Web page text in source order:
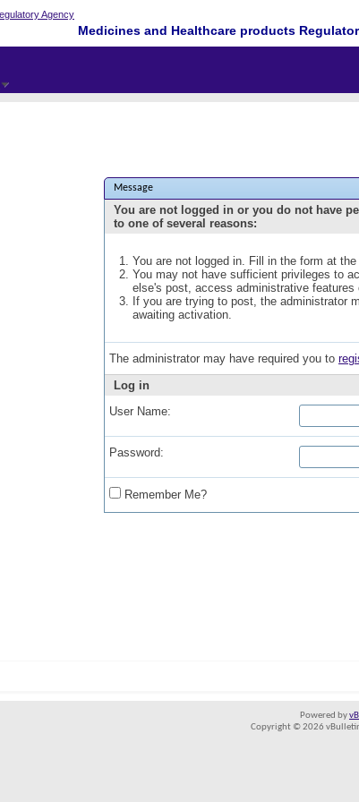
Medicines and Healthcare products
Message
You are not logged in or you do not have
to one of several reasons:
You are not logged in. Fill in the form at
You may not have sufficient privileges to
else's post, access administrative
If you are trying to post, the administrator
awaiting activation.
The administrator may have required you to
Log in
User Name:
Password:
Remember Me?
Powered by
Copyright © 2026